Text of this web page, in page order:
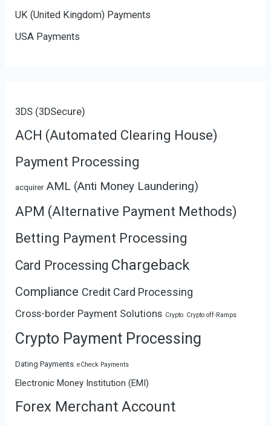
UK (United Kingdom) Payments
USA Payments
3DS (3DSecure)
ACH (Automated Clearing House)
Payment Processing
acquirer AML (Anti Money Laundering)
APM (Alternative Payment Methods)
Betting Payment Processing
Card Processing Chargeback
Compliance Credit Card Processing
Cross-border Payment Solutions Crypto Crypto off-Ramps
Crypto Payment Processing
Dating Payments eCheck Payments
Electronic Money Institution (EMI)
Forex Merchant Account